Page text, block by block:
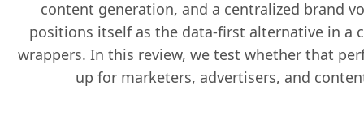
content generation, and a centralized brand
positions itself as the data-first alternative in a
wrappers. In this review, we test whether that
up for marketers, advertisers, and